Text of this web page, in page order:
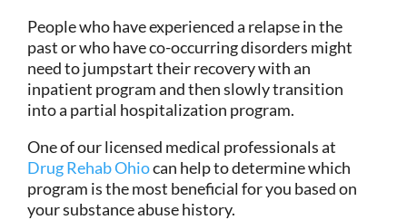
People who have experienced a relapse in the
past or who have co-occurring disorders might
need to jumpstart their recovery with an
inpatient program and then slowly transition
into a partial hospitalization program.
One of our licensed medical professionals at
Drug Rehab Ohiocan help to determine which
program is the most beneficial for you based on
your substance abuse history.